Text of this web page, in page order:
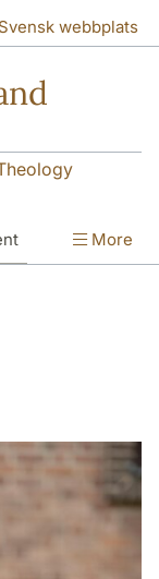
Svensk webbplats
More